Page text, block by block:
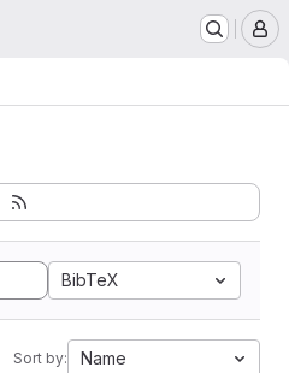
BibTeX
Sort by: Name